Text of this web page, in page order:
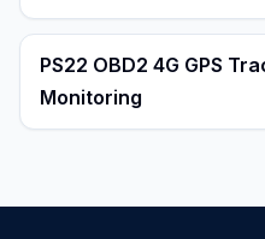
PS22 OBD2 4G GPS
Monitoring